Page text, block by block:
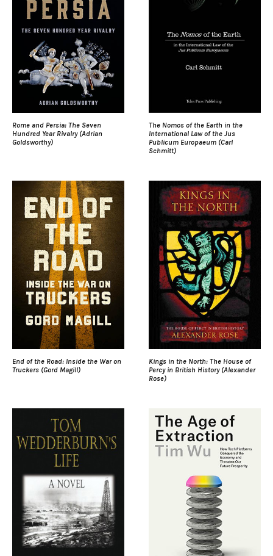
Rome and Persia: The Seven
Hundred Year Rivalry (Adrian
Goldsworthy)
The Nomos of the Earth in the
International Law of the Jus
Publicum Europaeum (Carl
Schmitt)
End of the Road: Inside the War on
Truckers (Gord Magill)
Kings in the North: The House of
Percy in British History (Alexander
Rose)